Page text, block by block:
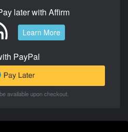
later with Affirm
Learn More
PayPal
available upon checkout.